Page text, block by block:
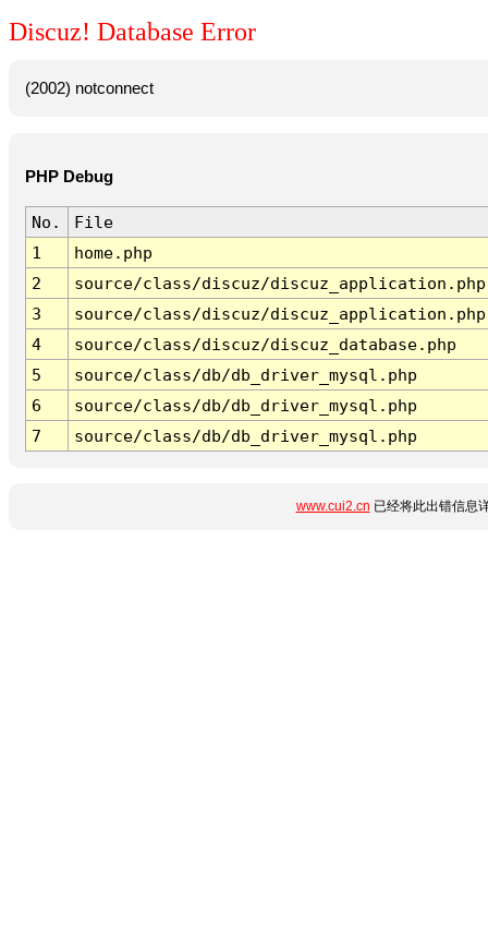
Discuz! Database Error
(2002) notconnect
PHP Debug
No.
File
1
home.php
2
source/class/discuz/discuz_application.php
3
source/class/discuz/discuz_application.php
4
source/class/discuz/discuz_database.php
5
source/class/db/db_driver_mysql.php
6
source/class/db/db_driver_mysql.php
7
source/class/db/db_driver_mysql.php
www.cui2.cn 已经将此出错信息